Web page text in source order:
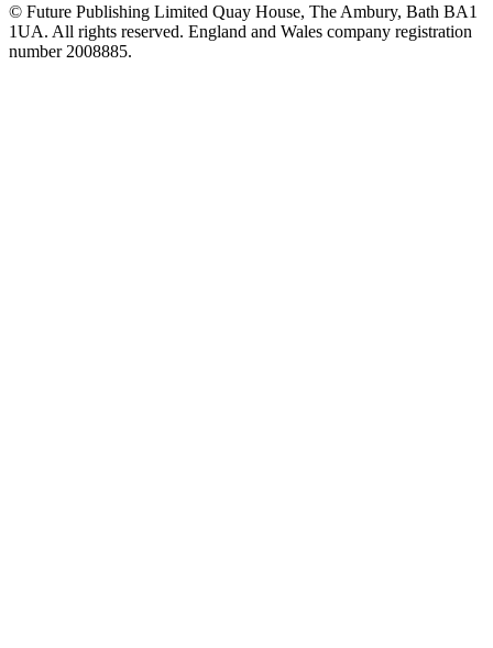
© Future Publishing Limited Quay House, The Ambury, Bath BA1
1UA. All rights reserved. England and Wales company registration
number 2008885.